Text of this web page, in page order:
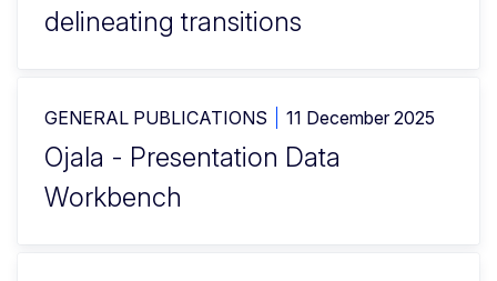
delineating transitions
GENERAL PUBLICATIONS 11 December 2025
Ojala - Presentation Data
Workbench